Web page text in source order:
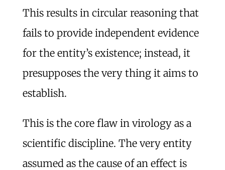
This results in circular reasoning that
fails to provide independent evidence
for the entity’s existence; instead, it
presupposes the very thing it aims to
establish.
This is the core flaw in virology as a
scientific discipline. The very entity
assumed as the cause of an effect is